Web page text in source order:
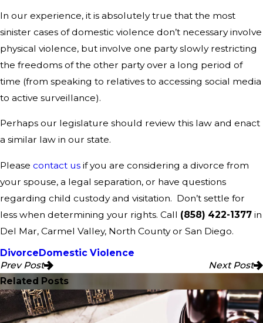
In our experience, it is absolutely true that the most
sinister cases of domestic violence don’t necessary involve
physical violence, but involve one party slowly restricting
the freedoms of the other party over a long period of
time (from speaking to relatives to accessing social media
to active surveillance).
Perhaps our legislature should review this law and enact
a similar law in our state.
Please contact us if you are considering a divorce from
your spouse, a legal separation, or have questions
regarding child custody and visitation. Don’t settle for
less when determining your rights. Call (858) 422-1377 in
Del Mar, Carmel Valley, North County or San Diego.
Divorce Domestic Violence
Prev Post
Next Post
Related Posts